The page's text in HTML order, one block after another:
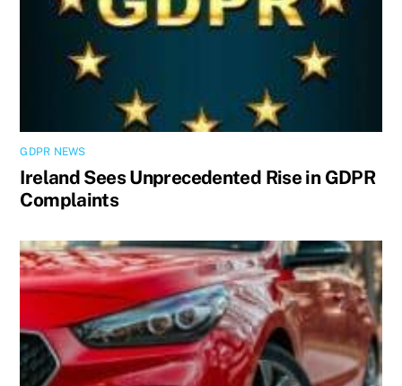
GDPR NEWS
Ireland Sees Unprecedented Rise in GDPR
Complaints